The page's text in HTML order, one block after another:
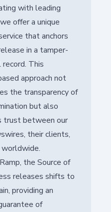
with leading
offer a unique
that anchors
in a tamper-
This
approach not
the transparency of
but also
trust between our
their clients,
worldwide.
the Source of
releases shifts to
providing an
of